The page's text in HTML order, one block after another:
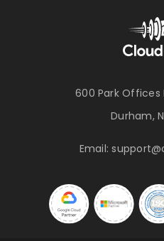
600 Park Offices
Durham,
Email: